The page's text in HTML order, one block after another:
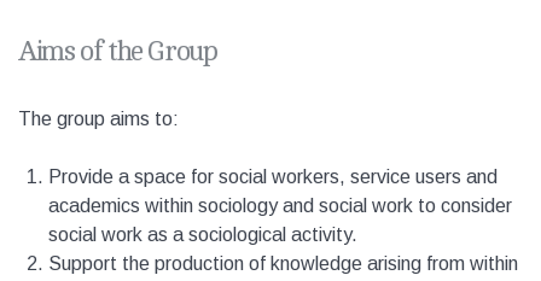
Aims of the Group
The group aims to:
Provide a space for social workers, service users and
academics within sociology and social work to consider
social work as a sociological activity.
Support the production of knowledge arising from within